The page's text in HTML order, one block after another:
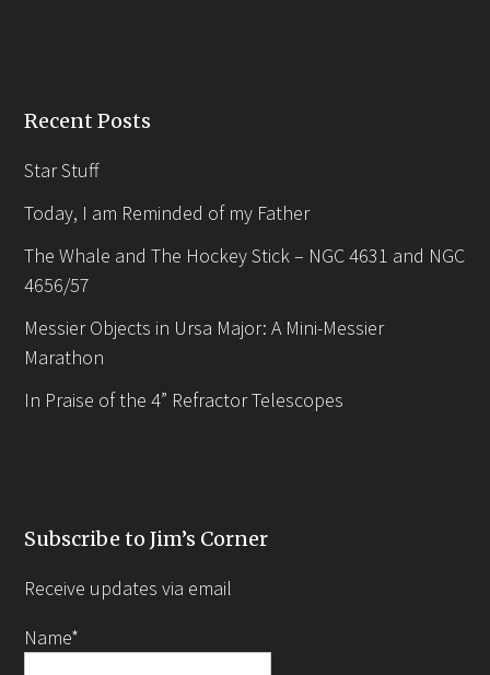
Recent Posts
Star Stuff
Today, I am Reminded of my Father
The Whale and The Hockey Stick – NGC 4631 and NGC
4656/57
Messier Objects in Ursa Major: A Mini-Messier
Marathon
In Praise of the 4” Refractor Telescopes
Subscribe to Jim’s Corner
Receive updates via email
Name*